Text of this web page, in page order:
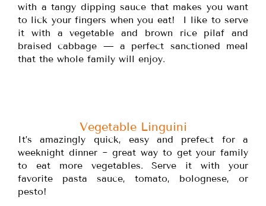
with a tangy dipping sauce that makes you want
to lick your fingers when you eat! I like to serve
it with a vegetable and brown rice pilaf and
braised cabbage — a perfect sanctioned meal
that the whole family will enjoy.
Vegetable Linguini
It’s amazingly quick, easy and prefect for a
weeknight dinner ~ great way to get your family
to eat more vegetables. Serve it with your
favorite pasta sauce, tomato, bolognese, or
pesto!